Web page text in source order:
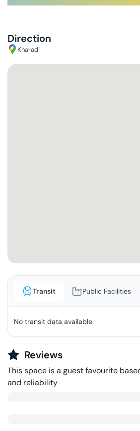
Direction
Kharadi
Transit Public Facilities
No transit data available
Reviews
This space is a guest favourite
and reliability